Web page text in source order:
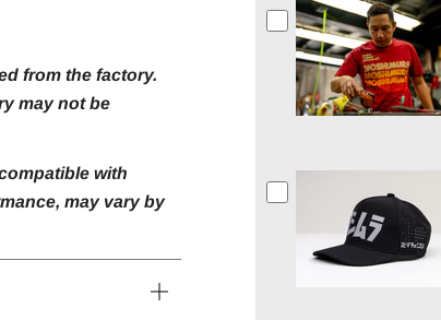
from the factory.
may not be
with
may vary by
Open